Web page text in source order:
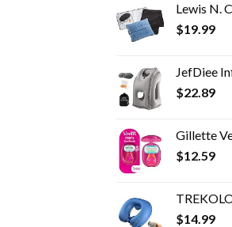
Lewis N. Clark Ultimate Comfort Set + Portable
$19.99
JefDiee Inflatable Travel Pillow, Airplane Neck
$22.89
Gillette Venus Mini Extra Smooth Razors for
$12.59
TREKOLOGY Inflatable Neck Pillows for Travel Pillow
$14.99